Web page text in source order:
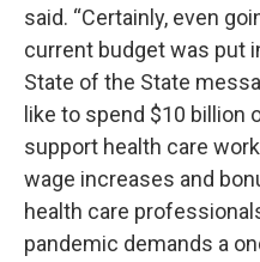
said. “Certainly, even
current budget was put
State of the State
like to spend $10 billion
support health care
wage increases and
health care
pandemic demands a